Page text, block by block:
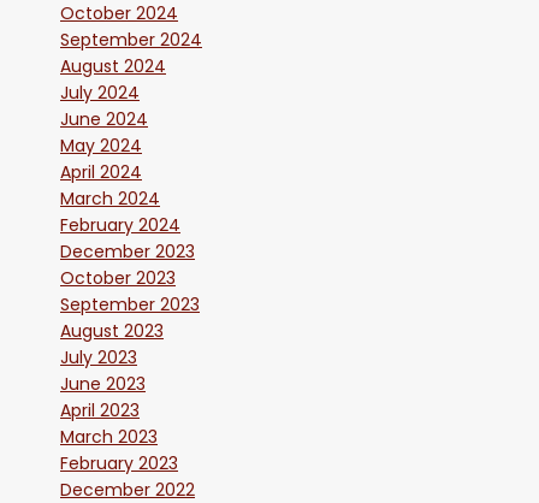
October 2024
September 2024
August 2024
July 2024
June 2024
May 2024
April 2024
March 2024
February 2024
December 2023
October 2023
September 2023
August 2023
July 2023
June 2023
April 2023
March 2023
February 2023
December 2022